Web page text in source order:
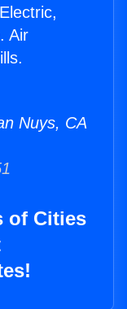
Air
Nuys, CA
of Cities